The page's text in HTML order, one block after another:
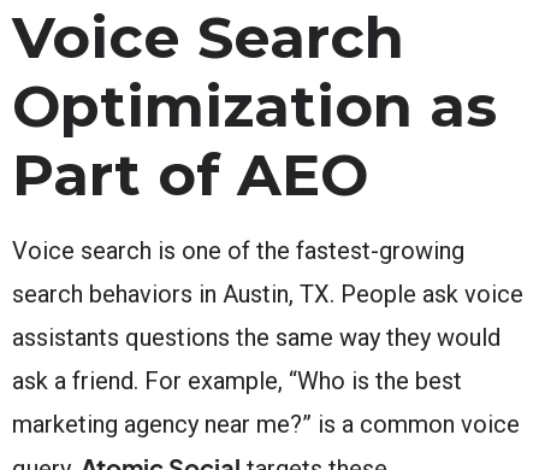
Voice Search
Optimization as
Part of AEO
Voice search is one of the fastest-growing
search behaviors in Austin, TX. People ask voice
assistants questions the same way they would
ask a friend. For example, “Who is the best
marketing agency near me?” is a common voice